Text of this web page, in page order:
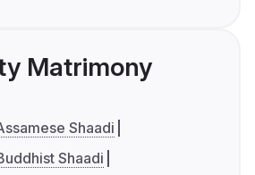
Matrimony
Shaadi
Shaadi